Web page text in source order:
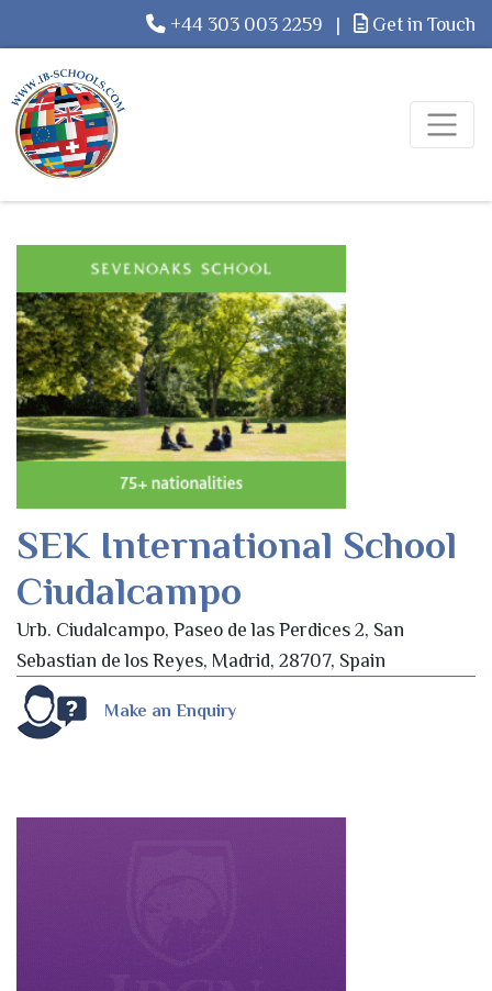
+44 303 003 2259 | Get in Touch
SEK International School
Ciudalcampo
Urb. Ciudalcampo, Paseo de las Perdices 2, San
Sebastian de los Reyes, Madrid, 28707, Spain
Make an Enquiry